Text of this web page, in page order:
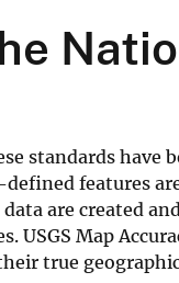
standards have
features
are created
USGS Map
true